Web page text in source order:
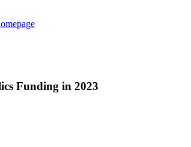
Funding in 2023